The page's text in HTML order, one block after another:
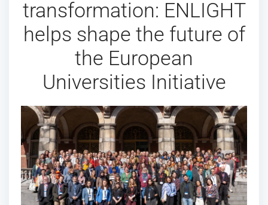
transformation: ENLIGHT
helps shape the future of
the European
Universities Initiative